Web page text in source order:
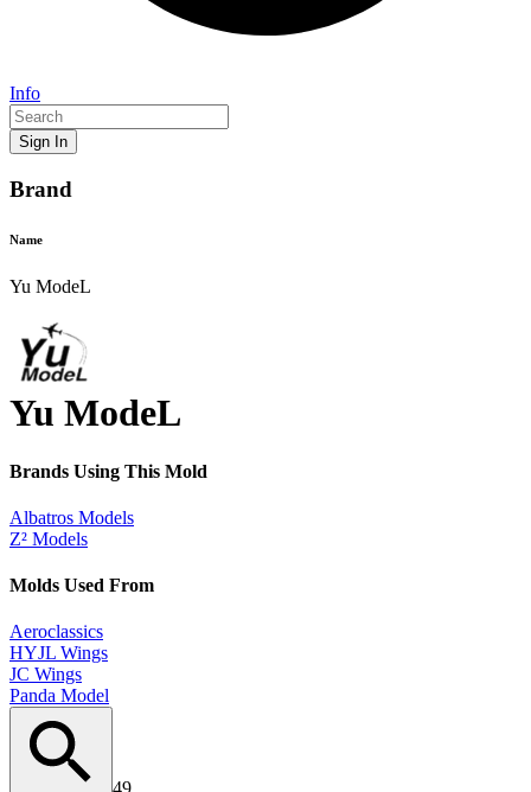
Info
Sign In
Brand
Name
Yu ModeL
Yu ModeL
Brands Using This Mold
Albatros Models
Z² Models
Molds Used From
Aeroclassics
HYJL Wings
JC Wings
Panda Model